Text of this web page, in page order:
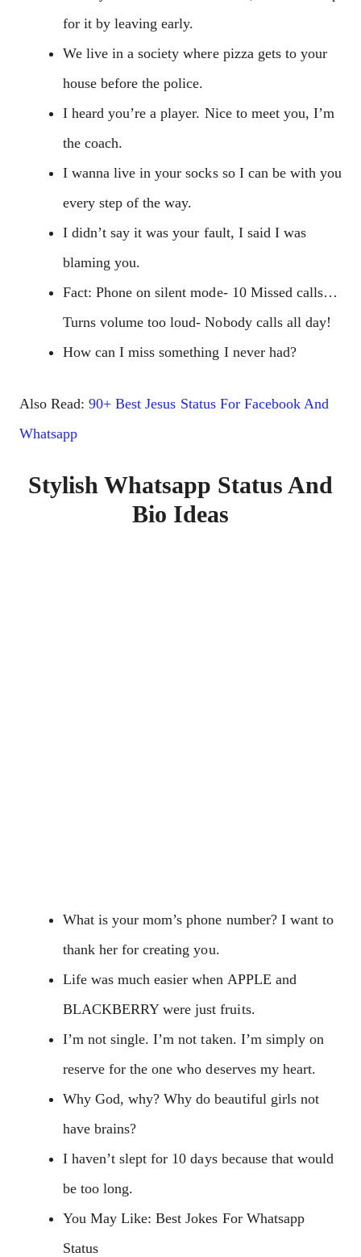
for it by leaving early.
We live in a society where pizza gets to your
house before the police.
I heard you’re a player. Nice to meet you, I’m
the coach.
I wanna live in your socks so I can be with you
every step of the way.
I didn’t say it was your fault, I said I was
blaming you.
Fact: Phone on silent mode- 10 Missed calls…
Turns volume too loud- Nobody calls all day!
How can I miss something I never had?
Also Read:90+ Best Jesus Status For Facebook And
Whatsapp
Stylish Whatsapp Status And
Bio Ideas
What is your mom’s phone number? I want to
thank her for creating you.
Life was much easier when APPLE and
BLACKBERRY were just fruits.
I’m not single. I’m not taken. I’m simply on
reserve for the one who deserves my heart.
Why God, why? Why do beautiful girls not
have brains?
I haven’t slept for 10 days because that would
be too long.
You May Like: Best Jokes For Whatsapp
Status